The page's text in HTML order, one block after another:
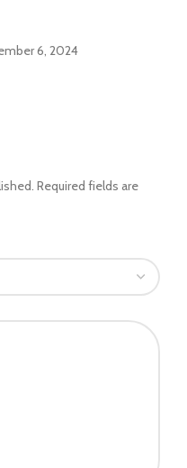
6, 2024
Required fields are